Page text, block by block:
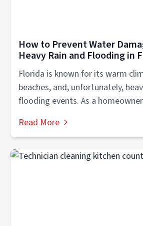
How to Prevent Water
Heavy Rain and Flooding in
Florida is known for its warm
beaches, and, unfortunately,
flooding events. As a
Read More